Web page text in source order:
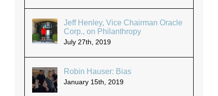
Jeff Henley, Vice Chairman Oracle
Corp., on Philanthropy
July 27th, 2019
Robin Hauser: Bias
January 15th, 2019